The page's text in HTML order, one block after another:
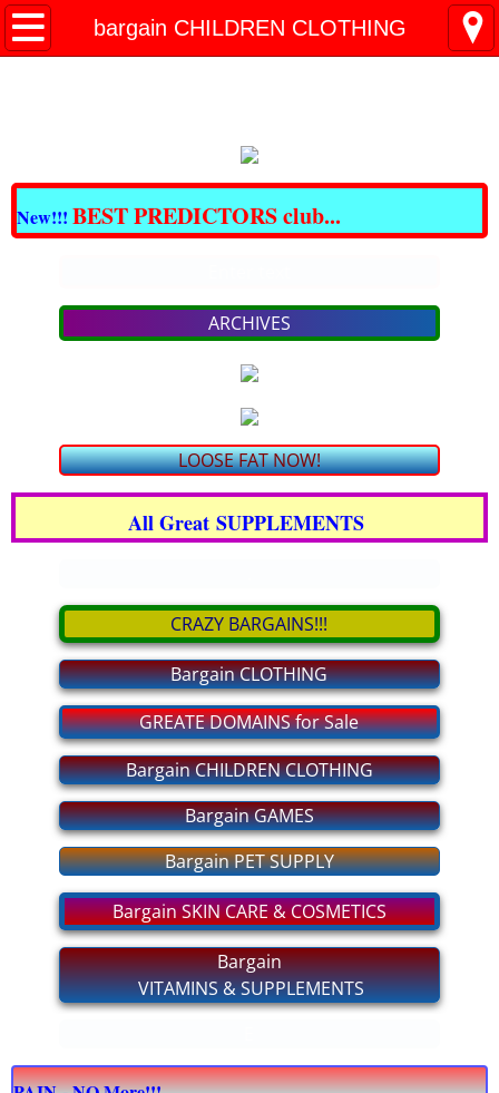
bargain CHILDREN CLOTHING
All BARGAINS Club
PAIN - NO MORE!
bargain SKIN Care & COSMETICS
bargain VITAMINS & SUPPLEMENTS
TRAVEL for LESS
bargain CLOTHING
bargain PET SUPPLY
bargain GROCERIES
bargain CHILDREN CLOTHING
For MEN and WOMEN Private
MAKE BIG MONEY!
bargain SHOES
bargain ELECTRONICS
New!!! BEST PREDICTORS club...
ARCHIVES
LOOSE FAT NOW!
All Great SUPPLEMENTS
CRAZY BARGAINS!!!
Bargain CLOTHING
GREATE DOMAINS for Sale
Bargain CHILDREN CLOTHING
Bargain GAMES
Bargain PET SUPPLY
Bargain SKIN CARE & COSMETICS
Bargain
VITAMINS & SUPPLEMENTS